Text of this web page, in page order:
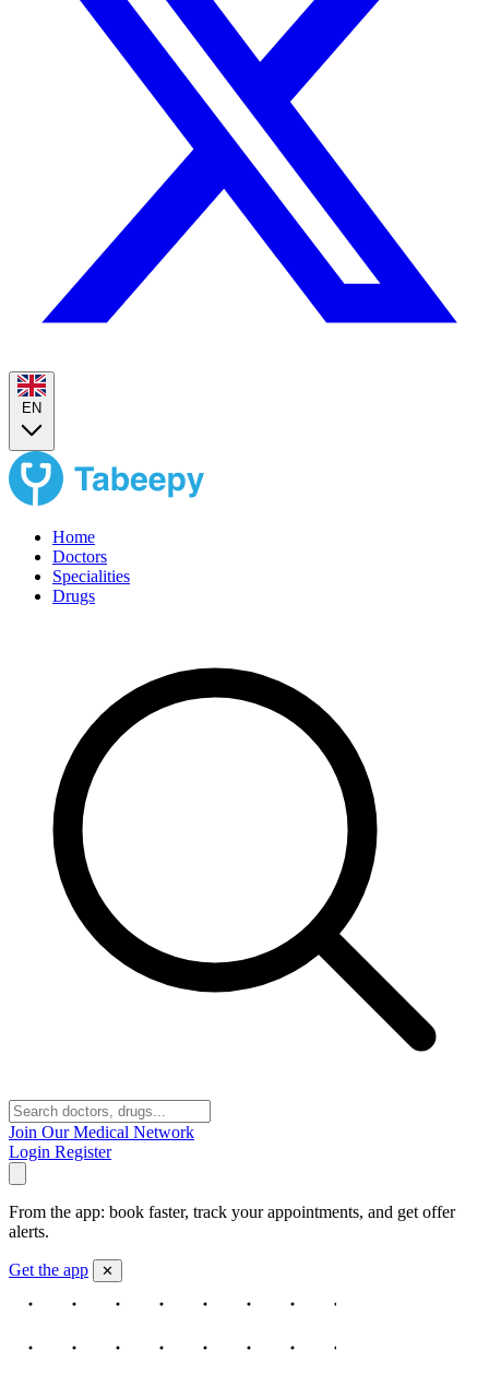
EN
Home
Doctors
Specialities
Drugs
Join Our Medical Network
Login Register
From the app: book faster, track your appointments, and get offer
alerts.
Get the app ✕